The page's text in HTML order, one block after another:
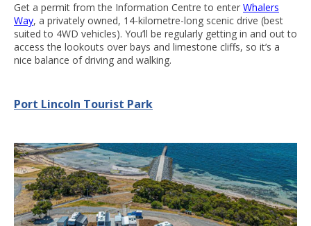
Get a permit from the Information Centre to enter Whalers
Way, a privately owned, 14-kilometre-long scenic drive (best
suited to 4WD vehicles). You’ll be regularly getting in and out to
access the lookouts over bays and limestone cliffs, so it’s a
nice balance of driving and walking.
Port Lincoln Tourist Park